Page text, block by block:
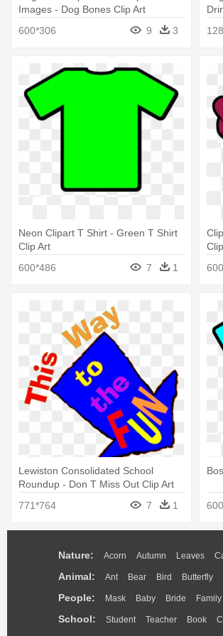
Images - Dog Bones Clip Art
600*306
9 3
Neon Clipart T Shirt - Green T Shirt
Clip Art
600*486
7 1
Lewiston Consolidated School
Roundup - Don T Miss Out Clip Art
771*764
7 1
Nature: Acorn Autumn Leaves
Animal: Ant Bear Bird Butterfly
People: Mask Baby Bride Family
School: Student Teacher Book